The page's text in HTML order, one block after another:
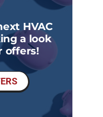
HVAC
a look
offers!